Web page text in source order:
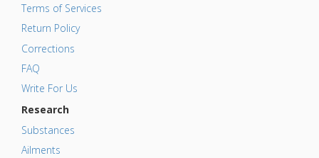
Terms of Services
Return Policy
Corrections
FAQ
Write For Us
Research
Substances
Ailments